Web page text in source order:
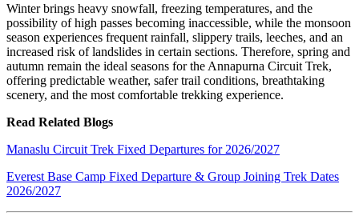
Winter brings heavy snowfall, freezing temperatures, and the
possibility of high passes becoming inaccessible, while the monsoon
season experiences frequent rainfall, slippery trails, leeches, and an
increased risk of landslides in certain sections. Therefore, spring and
autumn remain the ideal seasons for the Annapurna Circuit Trek,
offering predictable weather, safer trail conditions, breathtaking
scenery, and the most comfortable trekking experience.
Read Related Blogs
Manaslu Circuit Trek Fixed Departures for 2026/2027
Everest Base Camp Fixed Departure & Group Joining Trek Dates
2026/2027